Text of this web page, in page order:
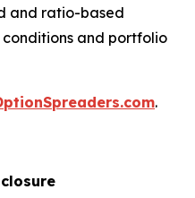
and ratio-based
and portfolio
.